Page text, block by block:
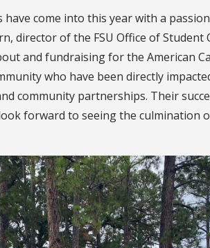
have come into this year with a
director of the FSU Office of
and fundraising for the American
who have been directly
community partnerships. Their
forward to seeing the culmination